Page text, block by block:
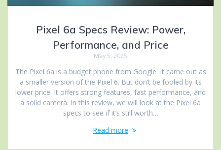
Pixel 6a Specs Review: Power,
Performance, and Price
May 5, 2025
The Pixel 6a is a budget phone from Google. It came out as
a smaller version of the Pixel 6. But don’t be fooled by its
lower price. It offers strong features, fast performance, and
a solid camera. In this review, we will look at the Pixel 6a
specs to see if it’s still worth…
Read more